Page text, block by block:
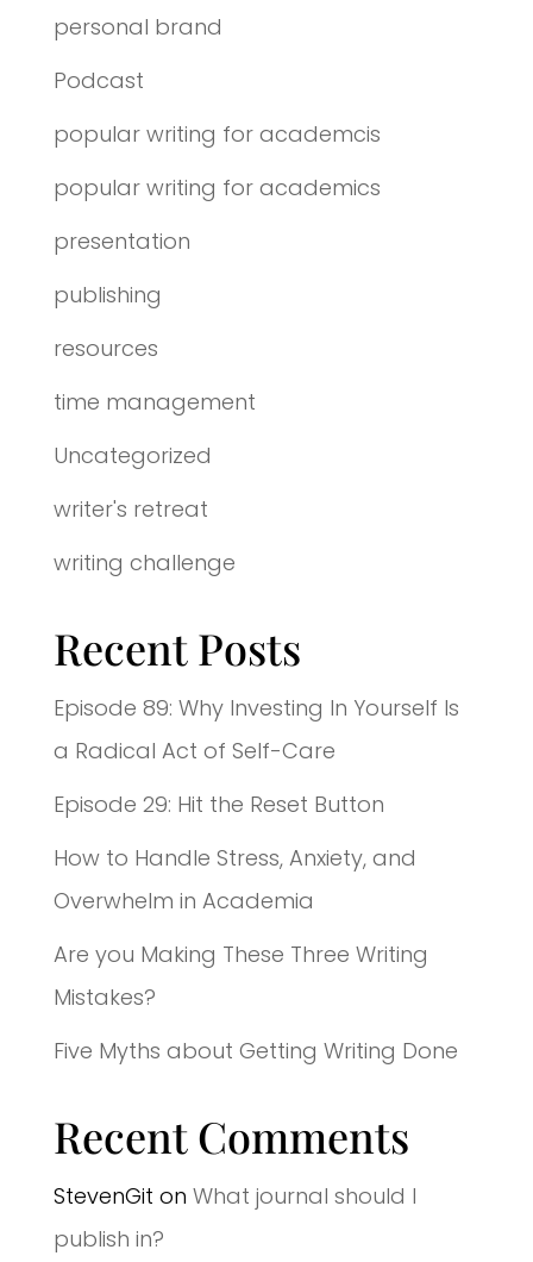
personal brand
Podcast
popular writing for academcis
popular writing for academics
presentation
publishing
resources
time management
Uncategorized
writer's retreat
writing challenge
Recent Posts
Episode 89: Why Investing In Yourself Is
a Radical Act of Self-Care
Episode 29: Hit the Reset Button
How to Handle Stress, Anxiety, and
Overwhelm in Academia
Are you Making These Three Writing
Mistakes?
Five Myths about Getting Writing Done
Recent Comments
StevenGit on What journal should I
publish in?